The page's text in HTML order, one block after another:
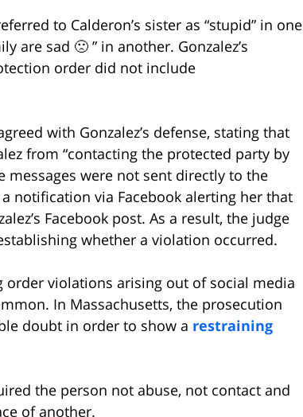
to Calderon’s sister as “stupid” in one
are sad 🙁 ” in another. Gonzalez’s
order did not include
with Gonzalez’s defense, stating that
from “contacting the protected party by
messages were not sent directly to the
notification via Facebook alerting her that
Facebook post. As a result, the judge
whether a violation occurred.
order violations arising out of social media
In Massachusetts, the prosecution
doubt in order to show a restraining
the person not abuse, not contact and
of another.